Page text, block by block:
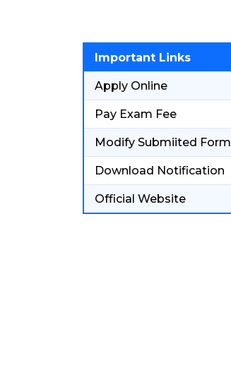
Important Links
Apply Online
Pay Exam Fee
Modify Submiited Form
Download Notification
Official Website